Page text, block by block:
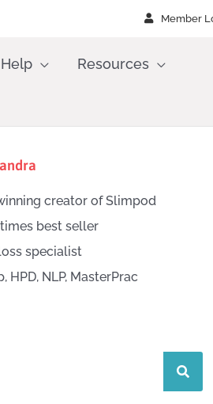
Member
Help
Resources
creator of Slimpod
best seller
specialist
HPD, NLP, MasterPrac